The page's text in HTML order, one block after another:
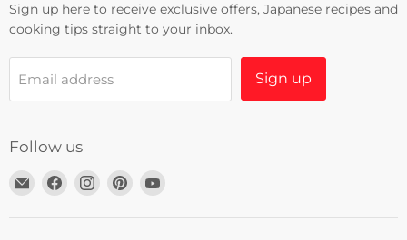
Sign up here to receive exclusive offers, Japanese recipes and
cooking tips straight to your inbox.
Email address Sign up
Follow us
Email
Find
Find
Find